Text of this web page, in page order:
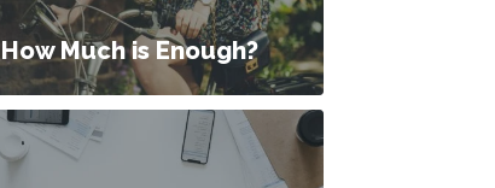
How Much is Enough?